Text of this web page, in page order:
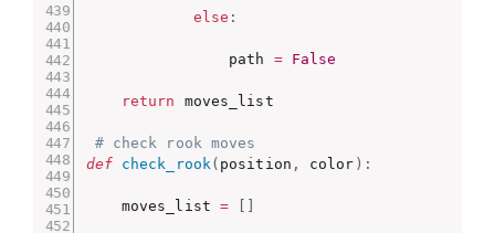
else :
                path
= False
return moves_list
# check rook moves
def
check_rook ( position , color ) :
    moves_list
=